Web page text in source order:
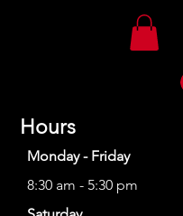
Hours
Monday - Friday
8:30 am - 5:30 pm